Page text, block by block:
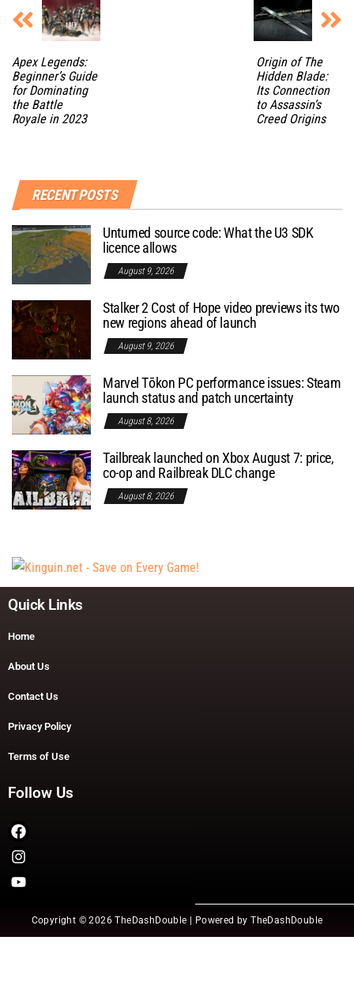
Apex Legends:
Beginner’s Guide
for Dominating
the Battle
Royale in 2023
Origin of The
Hidden Blade:
Its Connection
to Assassin’s
Creed Origins
RECENT POSTS
Unturned source code: What the U3 SDK
licence allows
August 9, 2026
Stalker 2 Cost of Hope video previews its two
new regions ahead of launch
August 9, 2026
Marvel Tōkon PC performance issues: Steam
launch status and patch uncertainty
August 8, 2026
Tailbreak launched on Xbox August 7: price,
co-op and Railbreak DLC change
August 8, 2026
Quick Links
Home
About Us
Contact Us
Privacy Policy
Terms of Use
Follow Us
Copyright © 2026 TheDashDouble | Powered by TheDashDouble